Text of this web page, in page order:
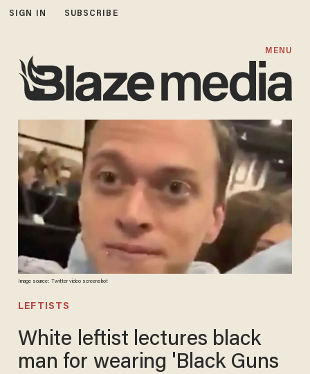
SIGN IN SUBSCRIBE
MENU
Image source: Twitter video screenshot
LEFTISTS
White leftist lectures black
man for wearing 'Black Guns